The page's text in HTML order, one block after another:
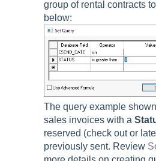
group of rental contracts
below:
The query example
sales invoices with a
reserved (check out or
previously sent. Review